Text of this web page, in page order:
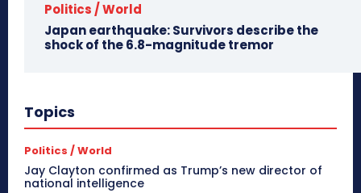
Politics / World
Japan earthquake: Survivors describe the
shock of the 6.8-magnitude tremor
Topics
Politics / World
Jay Clayton confirmed as Trump’s new director of
national intelligence